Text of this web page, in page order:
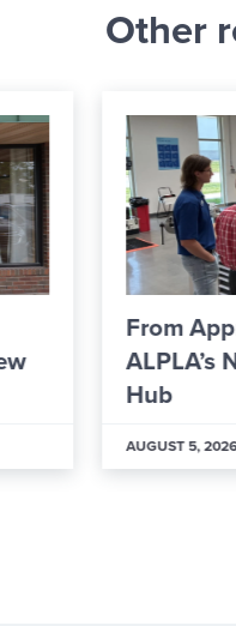
Other
From
ALPLA’s New
AUGUST 5, 2026